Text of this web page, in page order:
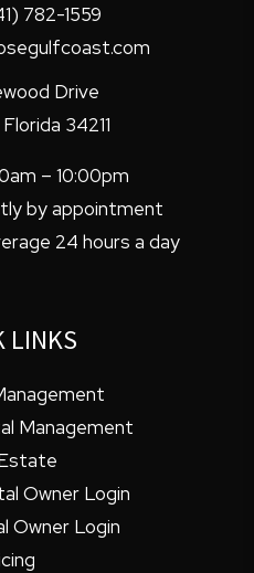
782-1559
Drive
Florida 34211
– 10:00pm
by appointment
24 hours a day
LINKS
Management
Owner Login
Owner Login